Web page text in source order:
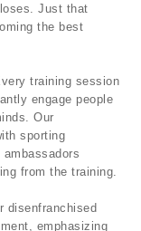
Just that
the best
training session
engage people
Our
sporting
from the training.
disenfranchised
emphasizing